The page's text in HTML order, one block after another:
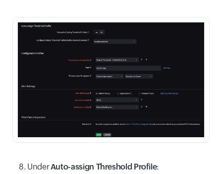
UnderAuto-assign Threshold Profile: